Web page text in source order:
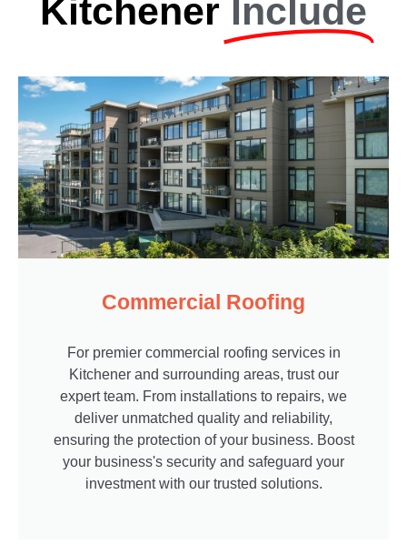
Kitchener Include
Commercial Roofing
For premier commercial roofing services in
Kitchener and surrounding areas, trust our
expert team. From installations to repairs, we
deliver unmatched quality and reliability,
ensuring the protection of your business. Boost
your business's security and safeguard your
investment with our trusted solutions.